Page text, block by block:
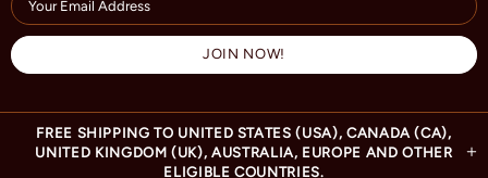
FREE SHIPPING TO UNITED STATES (USA), CANADA (CA),
UNITED KINGDOM (UK), AUSTRALIA, EUROPE AND OTHER
ELIGIBLE COUNTRIES.